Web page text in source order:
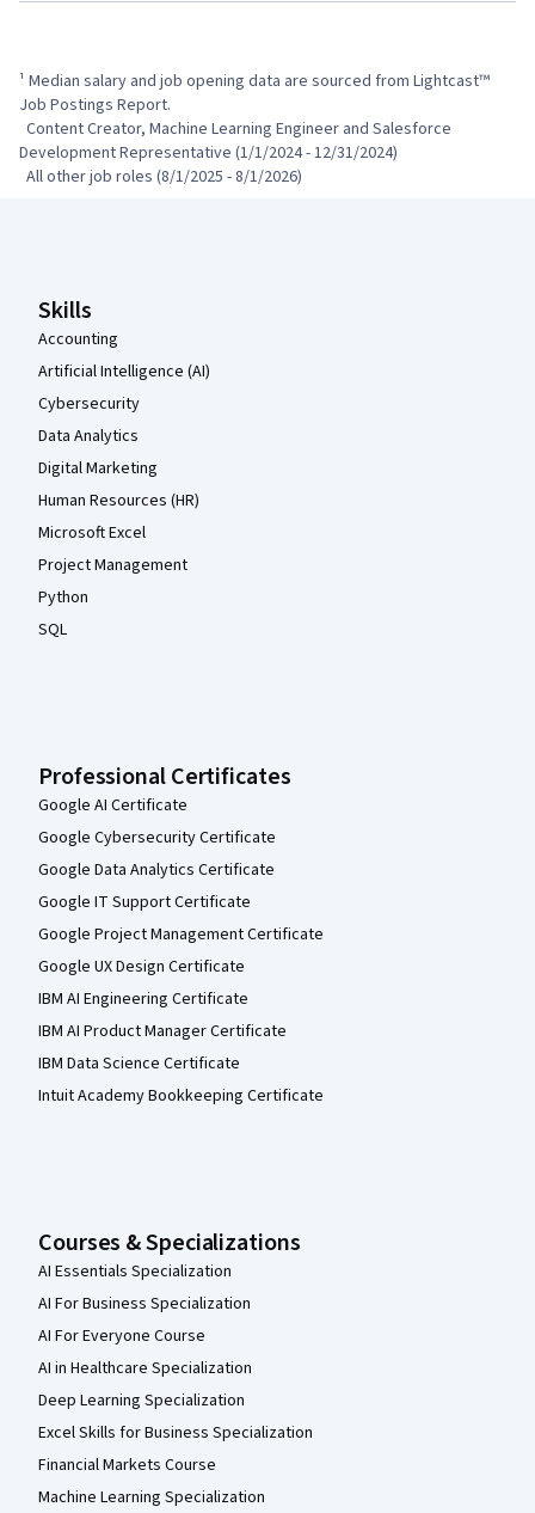
¹ Median salary and job opening data are sourced from Lightcast™
Job Postings Report.
Development Representative (1/1/2024 - 12/31/2024)
  All other job roles (8/1/2025 - 8/1/2026)
Skills
Accounting
Artificial Intelligence (AI)
Cybersecurity
Data Analytics
Digital Marketing
Human Resources (HR)
Microsoft Excel
Project Management
Python
SQL
Professional Certificates
Google AI Certificate
Google Cybersecurity Certificate
Google Data Analytics Certificate
Google IT Support Certificate
Google Project Management Certificate
Google UX Design Certificate
IBM AI Engineering Certificate
IBM AI Product Manager Certificate
IBM Data Science Certificate
Intuit Academy Bookkeeping Certificate
Courses & Specializations
AI Essentials Specialization
AI For Business Specialization
AI For Everyone Course
AI in Healthcare Specialization
Deep Learning Specialization
Excel Skills for Business Specialization
Financial Markets Course
Machine Learning Specialization